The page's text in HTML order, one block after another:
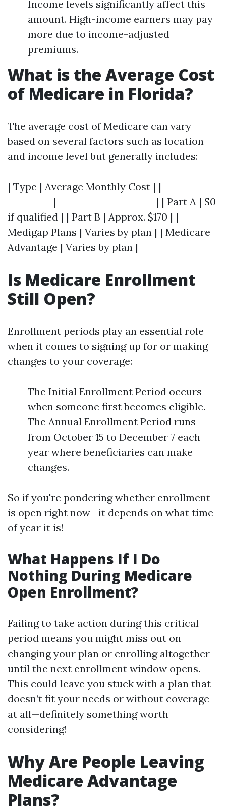
Income levels significantly affect this
amount. High-income earners may pay
more due to income-adjusted
premiums.
What is the Average Cost
of Medicare in Florida?
The average cost of Medicare can vary
based on several factors such as location
and income level but generally includes:
| Type | Average Monthly Cost | |------------
----------|----------------------| | Part A | $0
if qualified | | Part B | Approx. $170 | |
Medigap Plans | Varies by plan | | Medicare
Advantage | Varies by plan |
Is Medicare Enrollment
Still Open?
Enrollment periods play an essential role
when it comes to signing up for or making
changes to your coverage:
The Initial Enrollment Period occurs
when someone first becomes eligible.
The Annual Enrollment Period runs
from October 15 to December 7 each
year where beneficiaries can make
changes.
So if you're pondering whether enrollment
is open right now—it depends on what time
of year it is!
What Happens If I Do
Nothing During Medicare
Open Enrollment?
Failing to take action during this critical
period means you might miss out on
changing your plan or enrolling altogether
until the next enrollment window opens.
This could leave you stuck with a plan that
doesn’t fit your needs or without coverage
at all—definitely something worth
considering!
Why Are People Leaving
Medicare Advantage
Plans?